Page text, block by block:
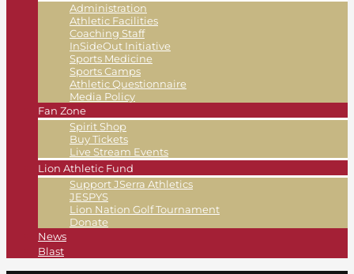
Administration
Athletic Facilities
Coaching Staff
InSideOut Initiative
Sports Medicine
Sports Camps
Athletic Questionnaire
Media Policy
Fan Zone
Spirit Shop
Buy Tickets
Live Stream Events
Lion Athletic Fund
Support JSerra Athletics
JESPYS
Lion Nation Golf Tournament
Donate
News
Blast